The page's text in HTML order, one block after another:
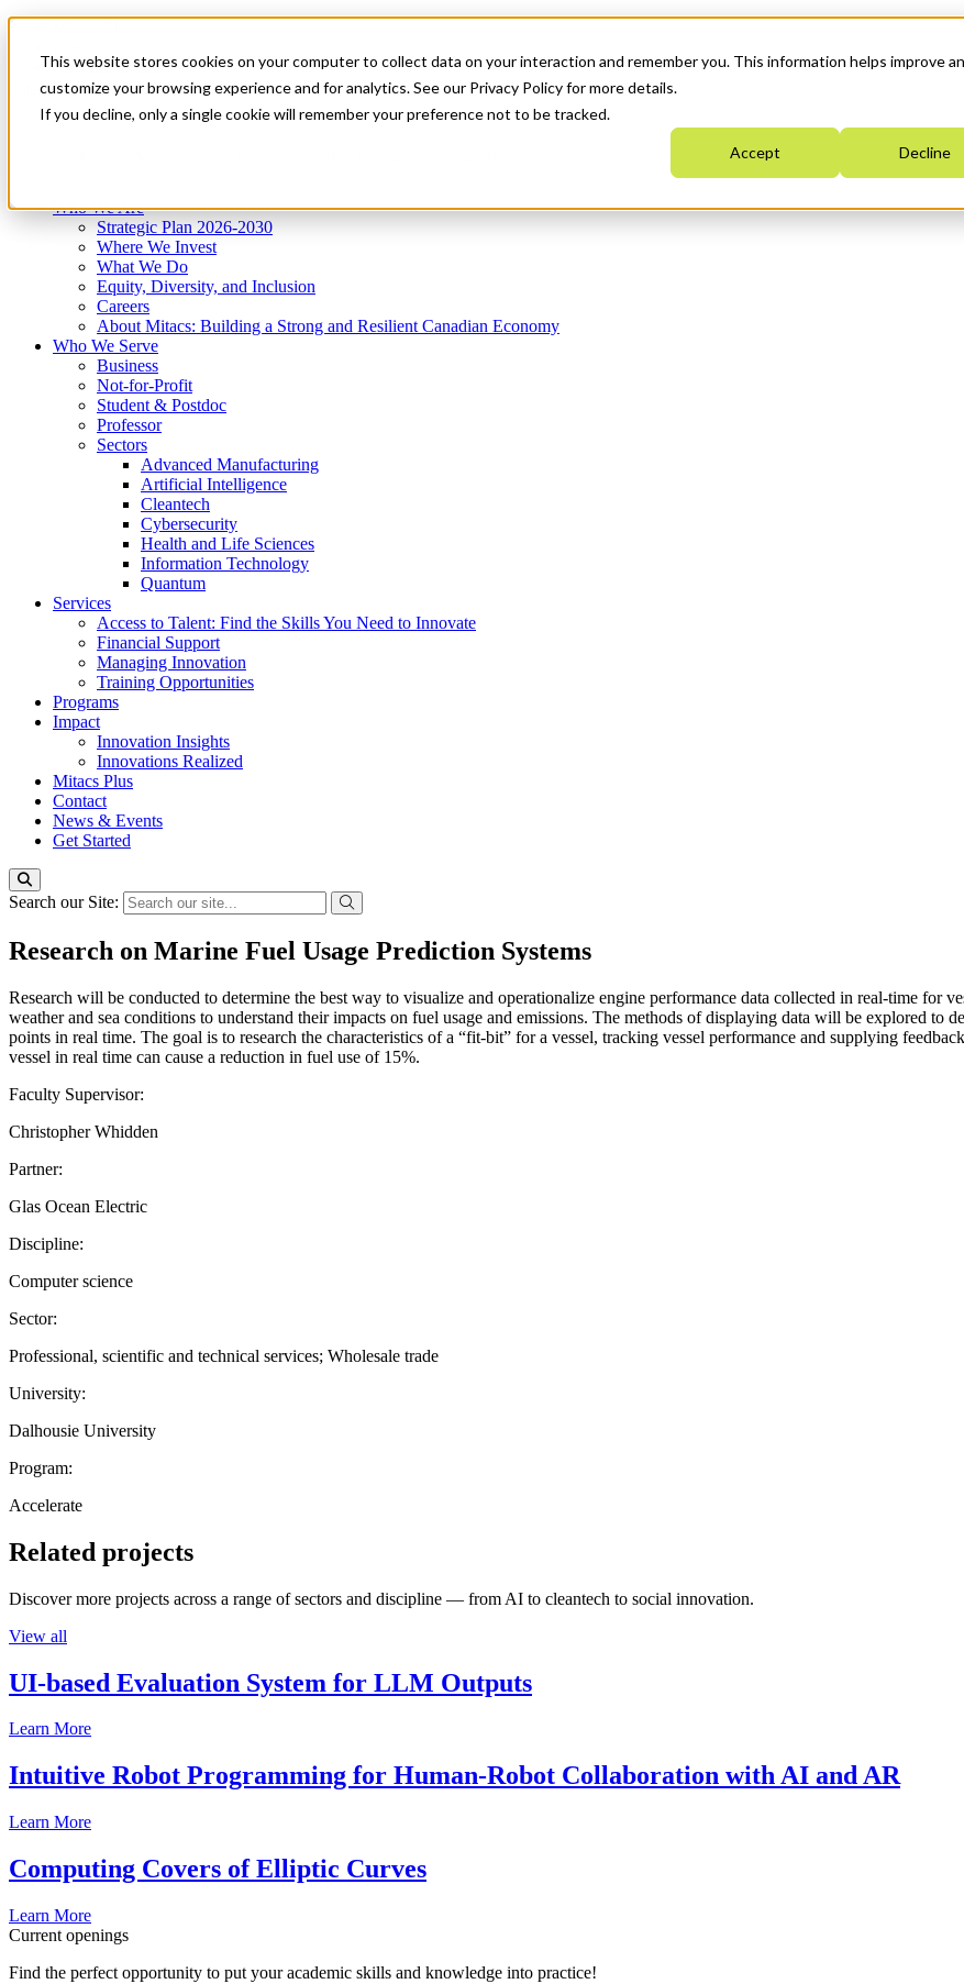
This website stores cookies on your computer to collect data on your interaction and remember you. This information helps improve
customize your browsing experience and for analytics. See our Privacy Policy for more details.
If you decline, only a single cookie will remember your preference not to be tracked.
Accept Decline
News & Events
Get Started
Menu
Who We Are
Strategic Plan 2026-2030
Where We Invest
What We Do
Equity, Diversity, and Inclusion
Careers
About Mitacs: Building a Strong and Resilient Canadian Economy
Who We Serve
Business
Not-for-Profit
Student & Postdoc
Professor
Sectors
Advanced Manufacturing
Artificial Intelligence
Cleantech
Cybersecurity
Health and Life Sciences
Information Technology
Quantum
Services
Access to Talent: Find the Skills You Need to Innovate
Financial Support
Managing Innovation
Training Opportunities
Programs
Impact
Innovation Insights
Innovations Realized
Mitacs Plus
Contact
News & Events
Get Started
Search our Site:
Research on Marine Fuel Usage Prediction Systems
Research will be conducted to determine the best way to visualize and operationalize engine performance data collected in real-time for
weather and sea conditions to understand their impacts on fuel usage and emissions. The methods of displaying data will be explored to
points in real time. The goal is to research the characteristics of a “fit-bit” for a vessel, tracking vessel performance and supplying
vessel in real time can cause a reduction in fuel use of 15%.
Faculty Supervisor:
Christopher Whidden
Partner:
Glas Ocean Electric
Discipline:
Computer science
Sector:
Professional, scientific and technical services; Wholesale trade
University:
Dalhousie University
Program:
Accelerate
Related projects
Discover more projects across a range of sectors and discipline — from AI to cleantech to social innovation.
View all
UI-based Evaluation System for LLM Outputs
Learn More
Intuitive Robot Programming for Human-Robot Collaboration with AI and AR
Learn More
Computing Covers of Elliptic Curves
Learn More
Current openings
Find the perfect opportunity to put your academic skills and knowledge into practice!